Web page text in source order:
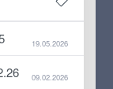
19.05.2026
09.02.2026